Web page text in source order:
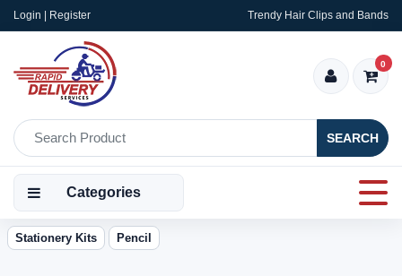
Login | Register Trendy Hair Clips and Bands
SEARCH
0
Categories
Stationery Kits Pencil